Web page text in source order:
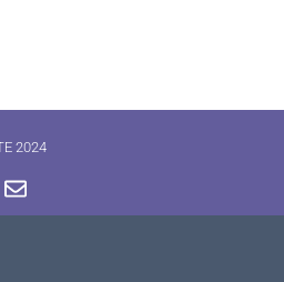
2024